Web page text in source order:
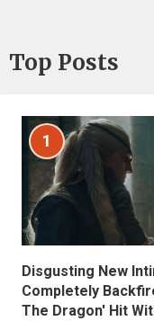
Top Posts
1
Disgusting New
Completely
The Dragon' Hit